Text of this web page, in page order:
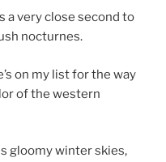
a very close second to
nocturnes.
on my list for the way
of the western
gloomy winter skies,